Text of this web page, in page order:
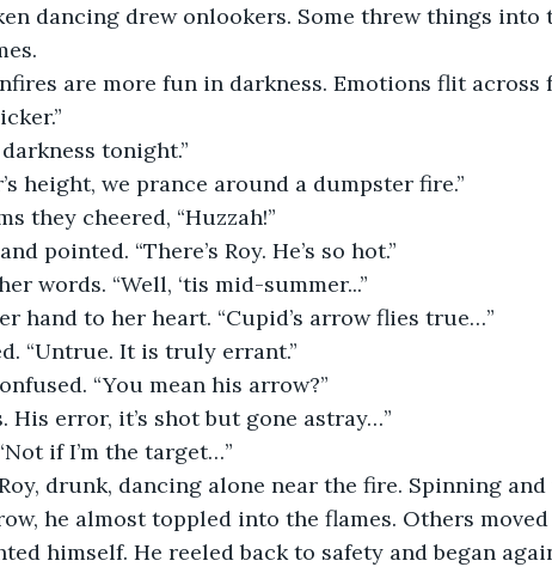
dancing drew onlookers. Some threw things into
are more fun in darkness. Emotions flit across
tonight.”
height, we prance around a dumpster fire.”
they cheered, “Huzzah!”
pointed. “There’s Roy. He’s so hot.”
words. “Well, ‘tis mid-summer...”
hand to her heart. “Cupid’s arrow flies true…”
“Untrue. It is truly errant.”
“You mean his arrow?”
His error, it’s shot but gone astray…”
if I’m the target…”
drunk, dancing alone near the fire. Spinning
he almost toppled into the flames. Others
himself. He reeled back to safety and began